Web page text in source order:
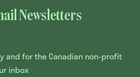
Newsletters
and for the Canadian non-profit
inbox